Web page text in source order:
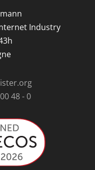
Industry
48 - 0